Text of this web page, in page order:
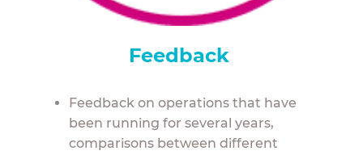
Feedback
Feedback on operations that have
been running for several years,
comparisons between different